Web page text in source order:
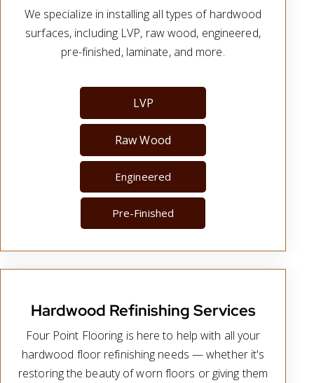
We specialize in installing all types of hardwood
surfaces, including LVP, raw wood, engineered,
pre-finished, laminate, and more.
LVP
Raw Wood
Engineered
Pre-Finished
Hardwood Refinishing Services
Four Point Flooring is here to help with all your
hardwood floor refinishing needs — whether it's
restoring the beauty of worn floors or giving them